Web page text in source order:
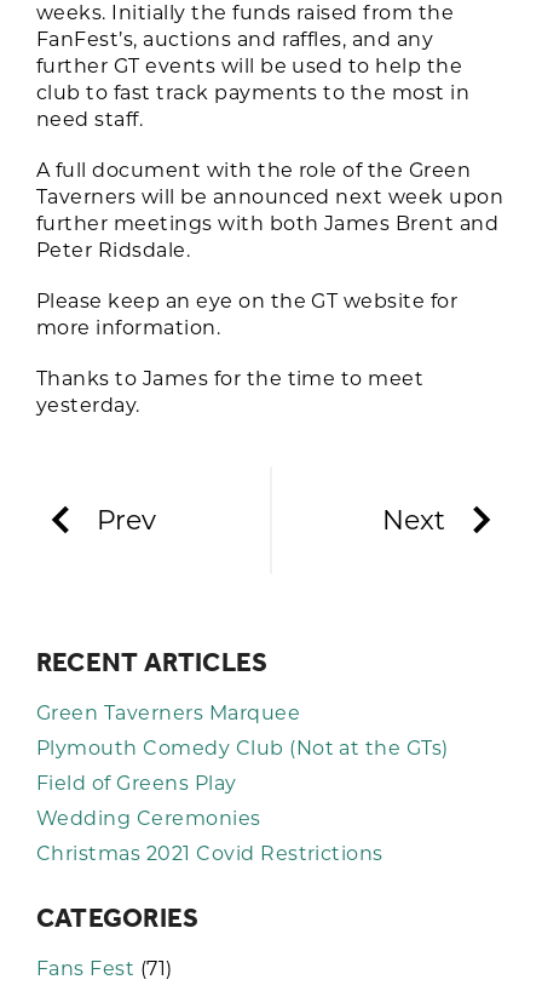
weeks. Initially the funds raised from the
FanFest’s, auctions and raffles, and any
further GT events will be used to help the
club to fast track payments to the most in
need staff.
A full document with the role of the Green
Taverners will be announced next week upon
further meetings with both James Brent and
Peter Ridsdale.
Please keep an eye on the GT website for
more information.
Thanks to James for the time to meet
yesterday.
Prev Next
RECENT ARTICLES
Green Taverners Marquee
Plymouth Comedy Club (Not at the GTs)
Field of Greens Play
Wedding Ceremonies
Christmas 2021 Covid Restrictions
CATEGORIES
Fans Fest (71)